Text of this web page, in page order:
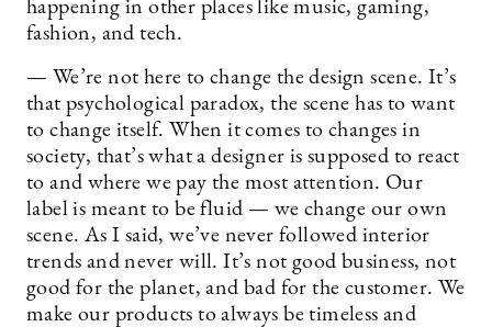
happening in other places like music, gaming,
fashion, and tech.
— We’re not here to change the design scene. It’s
that psychological paradox, the scene has to want
to change itself. When it comes to changes in
society, that’s what a designer is supposed to react
to and where we pay the most attention. Our
label is meant to be fluid — we change our own
scene. As I said, we’ve never followed interior
trends and never will. It’s not good business, not
good for the planet, and bad for the customer. We
make our products to always be timeless and